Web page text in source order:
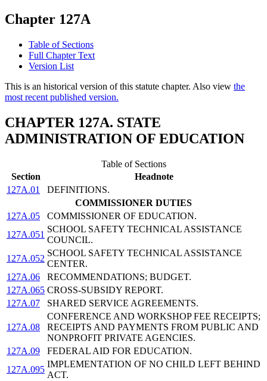
Chapter 127A
Table of Sections
Full Chapter Text
Version List
This is an historical version of this statute chapter. Also view the
most recent published version.
CHAPTER 127A. STATE
ADMINISTRATION OF EDUCATION
Table of Sections
Section
Headnote
127A.01
DEFINITIONS.
COMMISSIONER DUTIES
127A.05
COMMISSIONER OF EDUCATION.
127A.051
SCHOOL SAFETY TECHNICAL ASSISTANCE
COUNCIL.
127A.052
SCHOOL SAFETY TECHNICAL ASSISTANCE
CENTER.
127A.06
RECOMMENDATIONS; BUDGET.
127A.065 CROSS-SUBSIDY REPORT.
127A.07
SHARED SERVICE AGREEMENTS.
127A.08
CONFERENCE AND WORKSHOP FEE RECEIPTS;
RECEIPTS AND PAYMENTS FROM PUBLIC AND
NONPROFIT PRIVATE AGENCIES.
127A.09
FEDERAL AID FOR EDUCATION.
127A.095
IMPLEMENTATION OF NO CHILD LEFT BEHIND
ACT.